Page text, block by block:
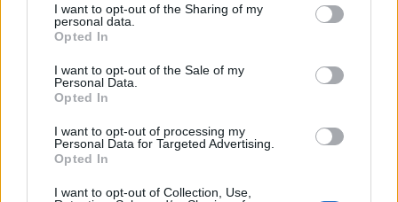
not limited to your visit or usage behaviour. You may click to
grant or deny consent to Google and its third-party tags to
use your data for below specified purposes in below Google
consent section.
I want to opt-out of the Sharing of my
personal data.
Opted In
I want to opt-out of the Sale of my
Personal Data.
Opted In
I want to opt-out of processing my
Personal Data for Targeted Advertising.
Opted In
I want to opt-out of Collection, Use,
Külföldi egyveleg 2017/4
furmintfan 2017. november 11.
Az év utolsó hónapjaira valahogy felszaporodtak a
külön posztba nem öntött külföldi boros jegyzetek,
úgyhogy még a kötelező évzáró mix elé is ...